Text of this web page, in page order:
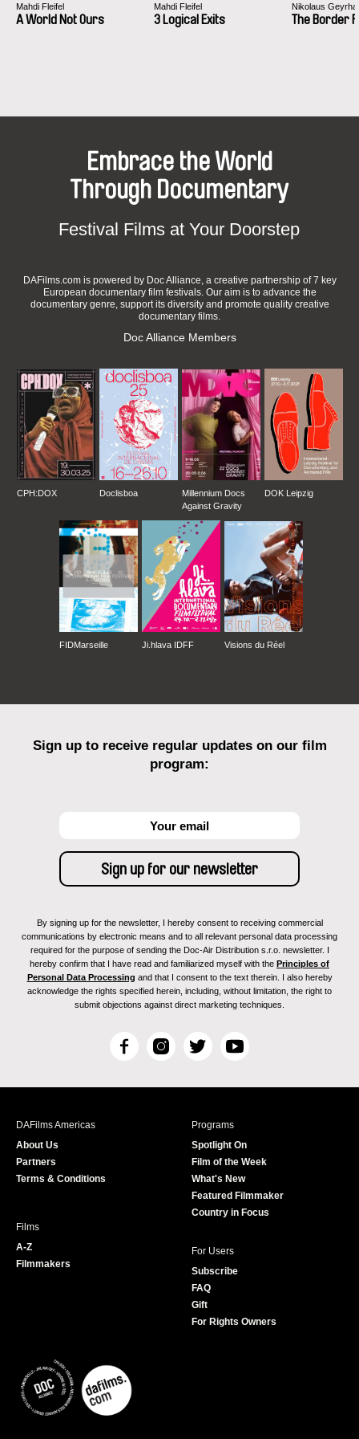
Moscow International Documentary Film Festival
One Country One Film 2017 Le Mans
Doc Fortnight 2017 MoMA New-York
Jihlava International Documentary Film Festival
Interfilm Berlin international short film festival
Rencontres Cinématographiques de Béjaïa
Mahdi Fleifel
A World Not Ours
Mahdi Fleifel
3 Logical Exits
Nikolaus
The Border
Embrace the World
Through Documentary
Festival Films at Your Doorstep
DAFilms.com is powered by Doc Alliance, a creative partnership of 7 key
European documentary film festivals. Our aim is to advance the
documentary genre, support its diversity and promote quality creative
documentary films.
Doc Alliance Members
CPH:DOX Doclisboa
Millennium Docs
Against Gravity
DOK Leipzig
FIDMarseille Ji.hlava IDFF Visions du Réel
Sign up to receive regular updates on our film
program:
By signing up for the newsletter, I hereby consent to receiving commercial
communications by electronic means and to all relevant personal data processing
required for the purpose of sending the Doc-Air Distribution s.r.o. newsletter. I
hereby confirm that I have read and familiarized myself with the Principles of
Personal Data Processing and that I consent to the text therein. I also hereby
acknowledge the rights specified herein, including, without limitation, the right to
submit objections against direct marketing techniques.
F
c
I
s
T
i
r
Y
u
e
DAFilms Americas
About Us
Partners
Terms & Conditions
Programs
Spotlight On
Film of the Week
What's New
Featured Filmmaker
Country in Focus
Films
A-Z
Filmmakers
For Users
Subscribe
FAQ
Gift
For Rights Owners